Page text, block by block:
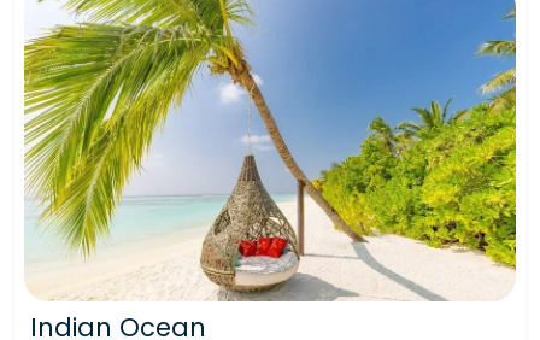
Indian Ocean